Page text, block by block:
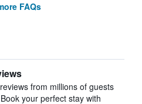
FAQs
from millions of guests
your perfect stay with